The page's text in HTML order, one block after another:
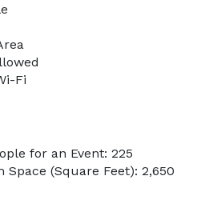
Fi
for an Event: 225
Space (Square Feet): 2,650